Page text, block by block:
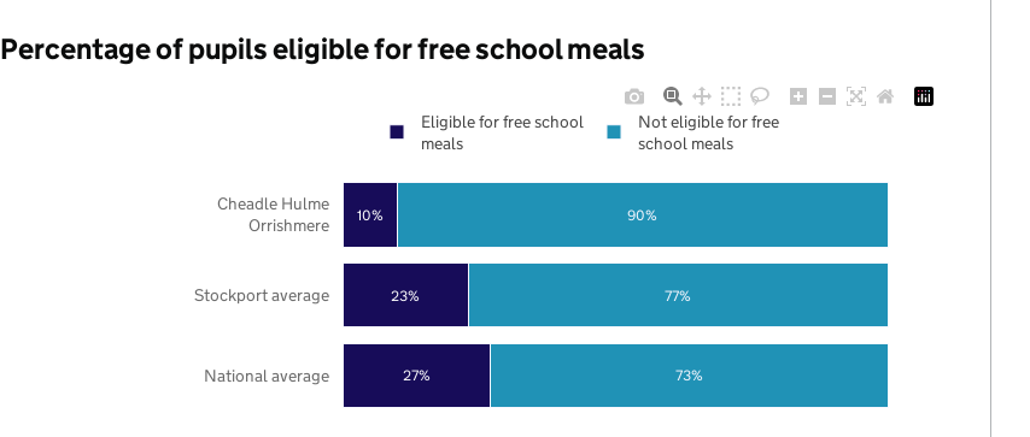
Percentage of pupils eligible for free school meals
27%
23%
10%
73%
77%
90%
National average
Stockport average
Cheadle Hulme
Orrishmere
Eligible for free school
meals
Not eligible for free
school meals